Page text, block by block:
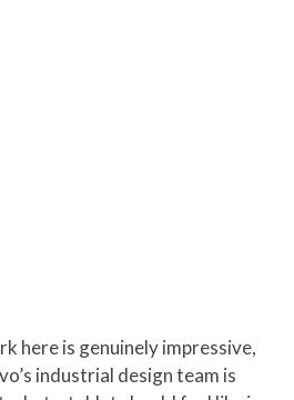
here is genuinely impressive,
industrial design team is